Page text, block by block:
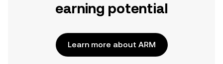
earning potential
Learn more about ARM